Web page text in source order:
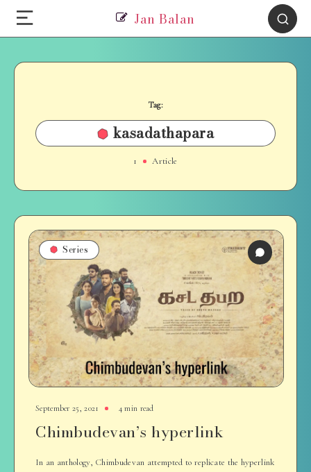
Jan Balan
Tag:
kasadathapara
1 Article
Series
September 25, 2021 4 min read
Chimbudevan’s hyperlink
In an anthology, Chimbudevan attempted to replicate the hyperlink